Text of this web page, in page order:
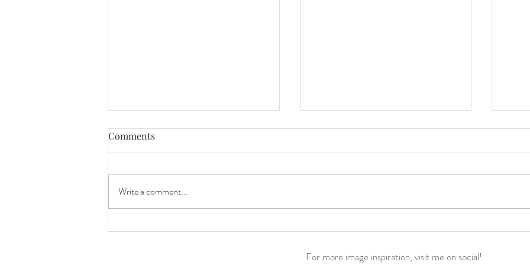
Finishing Our Bathroom
Jacey Noelle’s Birth Story ||
Birth
Comments
Write a comment...
For more image inspiration, visit me on social!